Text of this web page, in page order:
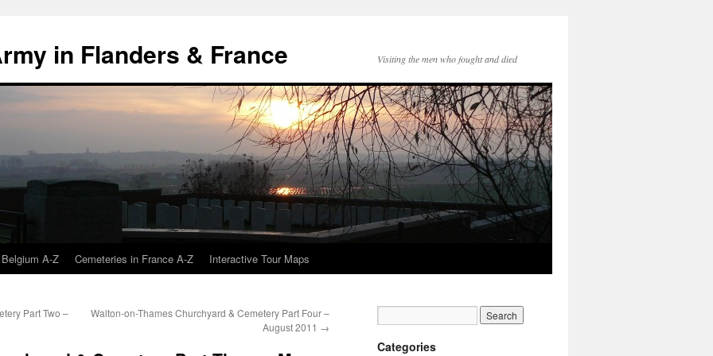
in Flanders & France Visiting the men who fought and died
A-Z Cemeteries in France A-Z Interactive Tour Maps
Part Two –
Walton-on-Thames Churchyard & Cemetery Part Four –
August 2011 →
Categories